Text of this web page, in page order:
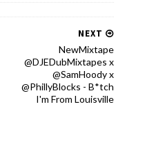
NEXT
NewMixtape
@DJEDubMixtapes x
@SamHoody x
@PhillyBlocks - B*tch
I'm From Louisville